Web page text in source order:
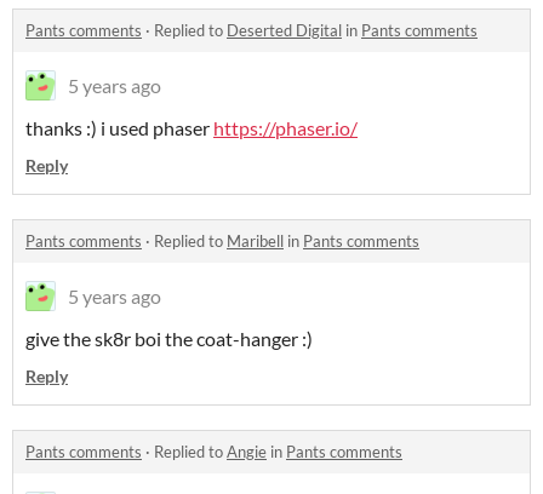
Pants comments · Replied to Deserted Digital in Pants comments
5 years ago
thanks :) i used phaser https://phaser.io/
Reply
Pants comments · Replied to Maribell in Pants comments
5 years ago
give the sk8r boi the coat-hanger :)
Reply
Pants comments · Replied toAngie in Pants comments